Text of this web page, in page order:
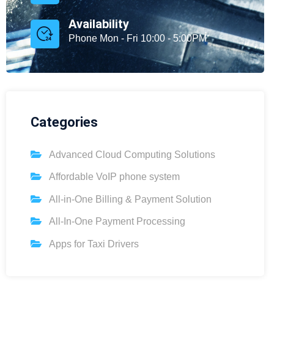
Availability
Phone Mon - Fri 10:00 - 5:00PM
Categories
Advanced Cloud Computing Solutions
Affordable VoIP phone system
All-in-One Billing & Payment Solution
All-In-One Payment Processing
Apps for Taxi Drivers